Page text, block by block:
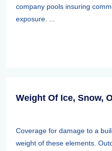
company pools insuring
exposure. ...
Weight Of Ice, Snow,
Coverage for damage to a
weight of these elements.